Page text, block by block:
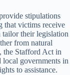
stipulations
that victims receive
tailor their legislation
from natural
the Stafford Act in
local governments in
to assistance.